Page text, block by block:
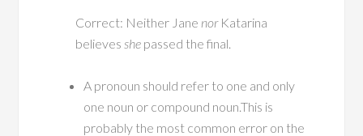
Correct: Neither Jane norKatarina
believes she passed the final.
A pronoun should refer to one and only
one noun or compound noun.This is
probably the most common error on the